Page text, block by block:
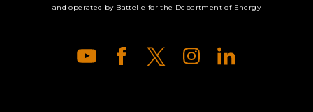
Energy Logo
and operated by Battelle for the Department of Energy